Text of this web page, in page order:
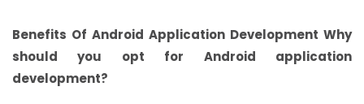
Benefits Of Android Application Development Why
should you opt for Android application
development?